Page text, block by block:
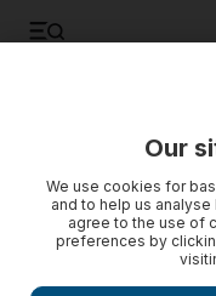
Our
We use cookies for
and to help us
agree to the use of
preferences by